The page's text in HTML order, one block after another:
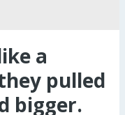
a
pulled
bigger.